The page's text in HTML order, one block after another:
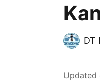
DT
Updated